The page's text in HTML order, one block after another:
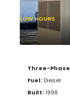
LOW HOURS
Three-Phase
Fuel: Diesel
Built:1998